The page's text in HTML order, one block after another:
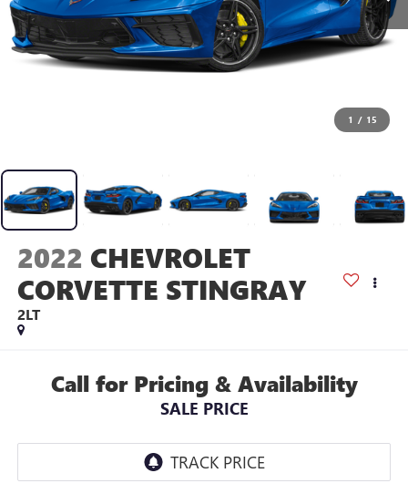
1 / 15
2022 CHEVROLET
CORVETTE STINGRAY
2LT
Call for Pricing & Availability
SALE PRICE